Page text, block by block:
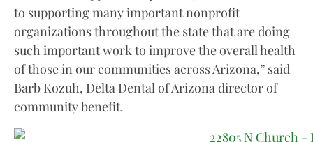
to supporting many important nonprofit
organizations throughout the state that are doing
such important work to improve the overall health
of those in our communities across Arizona,” said
Barb Kozuh, Delta Dental of Arizona director of
community benefit.